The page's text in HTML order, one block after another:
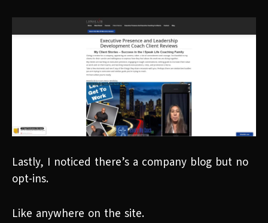
Lastly, I noticed there’s a company blog but no
opt-ins.
Like anywhere on the site.